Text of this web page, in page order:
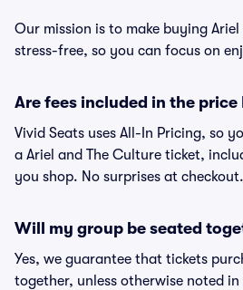
Our mission is to make buying
stress-free, so you can focus on
Are fees included in the price
Vivid Seats uses All-In Pricing, so
a Ariel and The Culture ticket,
you shop. No surprises at checkout.
Will my group be seated
Yes, we guarantee that tickets
together, unless otherwise noted